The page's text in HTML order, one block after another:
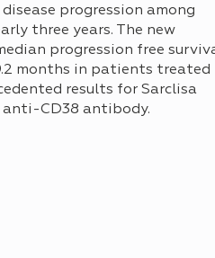
progression among
three years. The new
progression free
months in patients treated
results for Sarclisa
CD38 antibody.